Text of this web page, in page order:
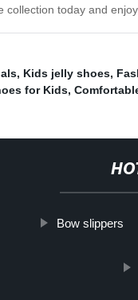
collection today and
, Kids jelly shoes,
for Kids,
Bow slippers